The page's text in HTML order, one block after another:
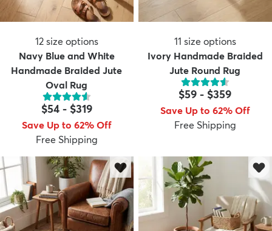
12 size options
Navy Blue and White
Handmade Braided Jute
Oval Rug
$54- $319
Save Up to 62% Off
Free Shipping
11 size options
Ivory Handmade Braided
Jute Round Rug
$59 - $359
Save Up to 62% Off
Free Shipping